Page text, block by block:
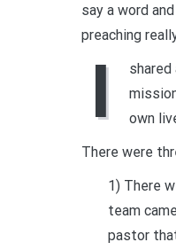
say a word
preaching
I
shared
own
There were
1) There
team
pastor